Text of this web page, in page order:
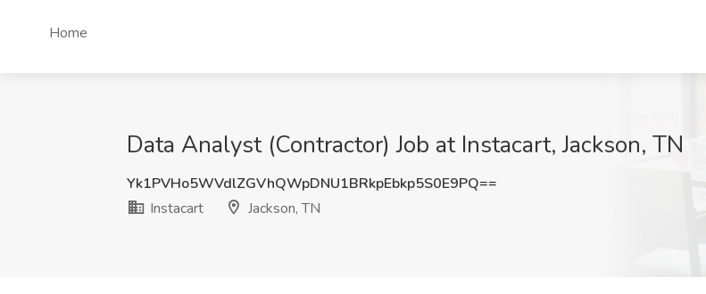
Home
Data Analyst (Contractor) Job at Instacart, Jackson, TN
Yk1PVHo5WVdlZGVhQWpDNU1BRkpEbkp5S0E9PQ==
Instacart
Jackson, TN